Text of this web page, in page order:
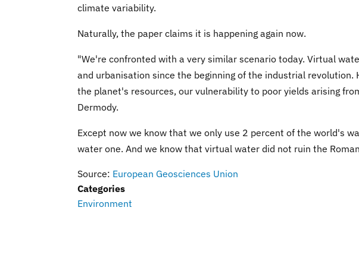
climate variability.
Naturally, the paper claims it is happening again now.
"We're confronted with a very similar scenario today. Virtual
and urbanisation since the beginning of the industrial
the planet's resources, our vulnerability to poor yields arising
Dermody.
Except now we know that we only use 2 percent of the world's
water one. And we know that virtual water did not ruin the
Source: European Geosciences Union
Categories
Environment